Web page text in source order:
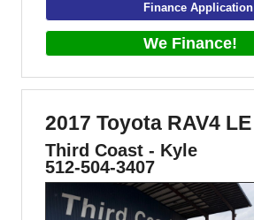
Finance Application
We Finance!
2017 Toyota RAV4 LE
Third Coast - Kyle
512-504-3407